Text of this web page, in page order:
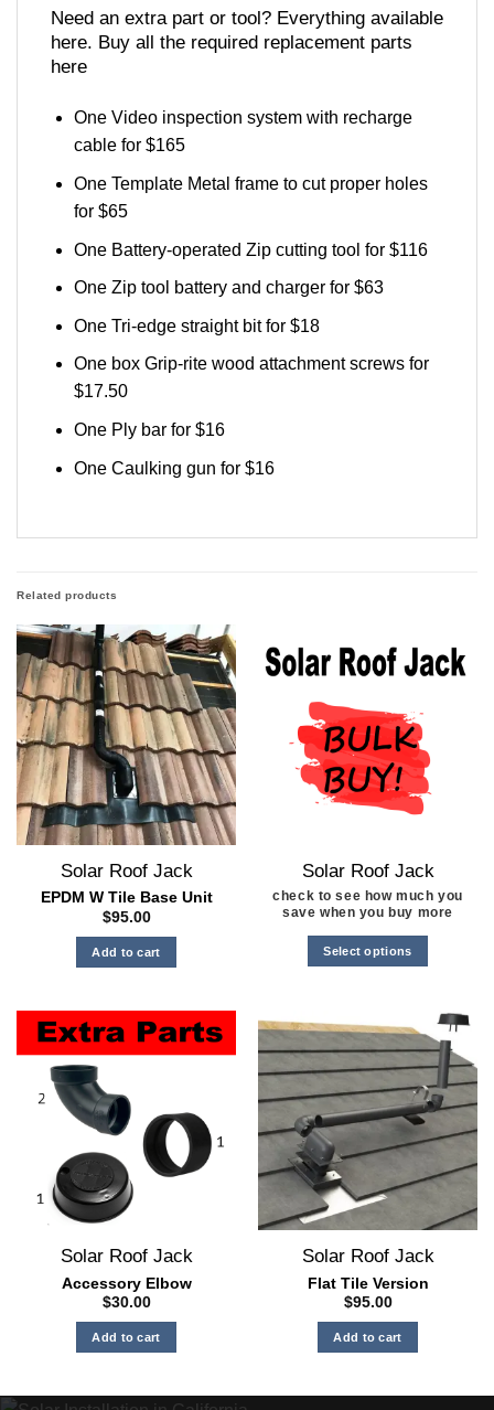
Need an extra part or tool? Everything available
here. Buy all the required replacement parts
here
One Video inspection system with recharge
cable for $165
One Template Metal frame to cut proper holes
for $65
One Battery-operated Zip cutting tool for $116
One Zip tool battery and charger for $63
One Tri-edge straight bit for $18
One box Grip-rite wood attachment screws for
$17.50
One Ply bar for $16
One Caulking gun for $16
Related products
Solar Roof Jack
EPDM W Tile Base Unit
$95.00
Add to cart
Solar Roof Jack
check to see how much you
save when you buy more
Select options
has
multiple
variants.
The
options
chosen
on
the
product
page
Solar Roof Jack
Accessory Elbow
$30.00
Add to cart
Solar Roof Jack
Flat Tile Version
$95.00
Add to cart